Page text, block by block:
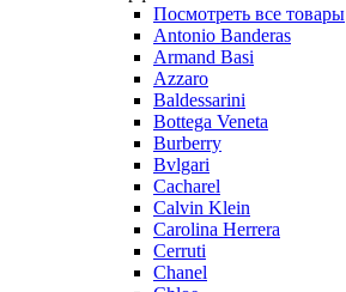
Посмотреть все товары
Antonio Banderas
Armand Basi
Azzaro
Baldessarini
Bottega Veneta
Burberry
Bvlgari
Cacharel
Calvin Klein
Carolina Herrera
Cerruti
Chanel